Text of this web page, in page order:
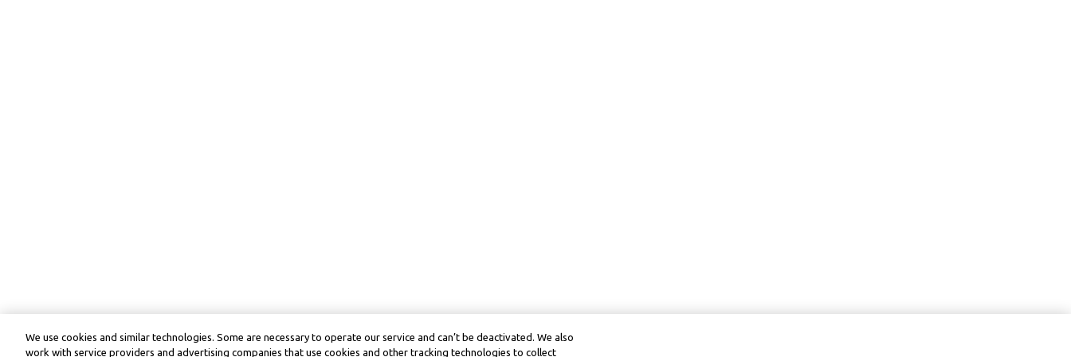
We use cookies and similar technologies. Some are necessary to operate our service and can’t be deactivated. We also
work with service providers and advertising companies that use cookies and other tracking technologies to collect